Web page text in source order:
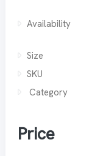
Availability
Size
SKU
Category
Price